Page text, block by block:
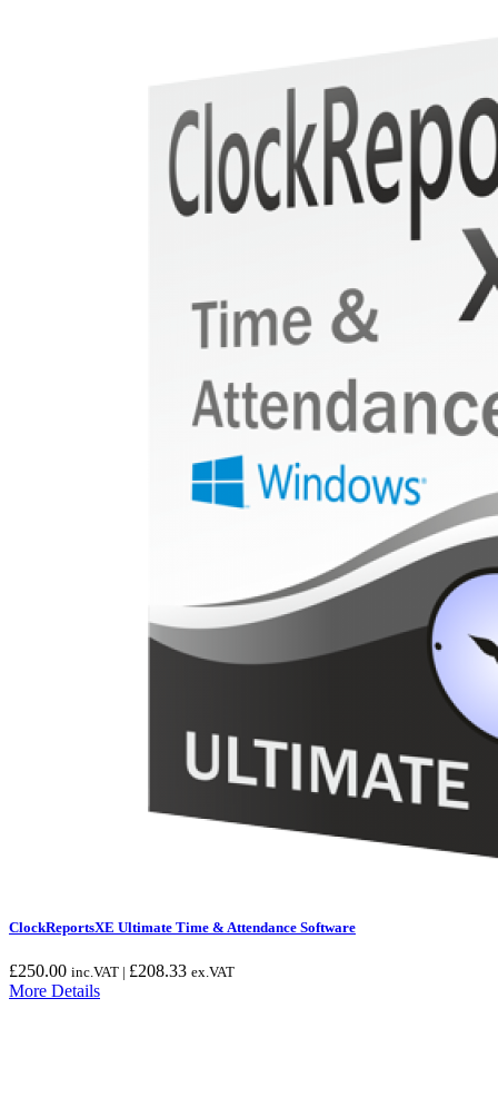
ClockReportsXE Ultimate Time & Attendance Software
£250.00 inc.VAT | £208.33 ex.VAT
More Details